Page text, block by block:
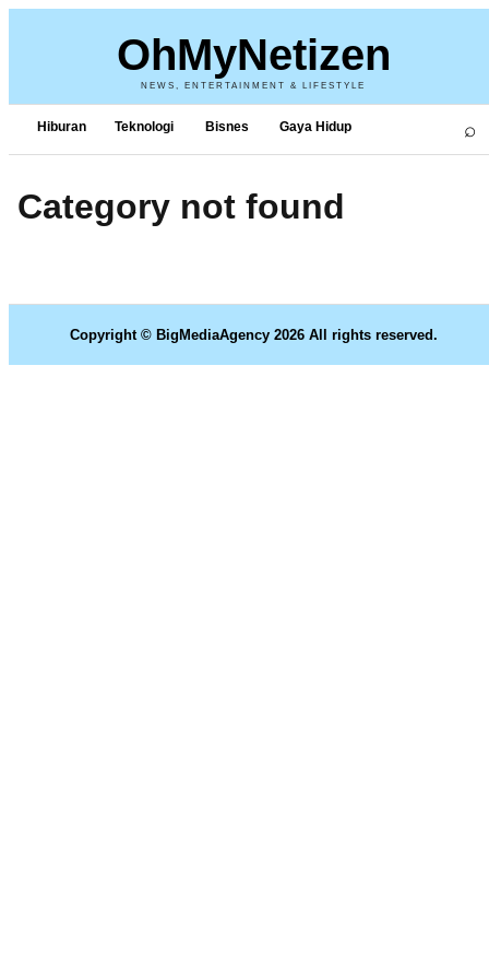
OhMyNetizen
NEWS, ENTERTAINMENT & LIFESTYLE
Hiburan Teknologi Bisnes Gaya Hidup ⌕
Category not found
Copyright © BigMediaAgency 2026 All rights reserved.